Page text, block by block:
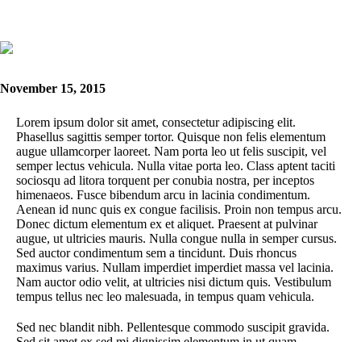
November 15, 2015
Lorem ipsum dolor sit amet, consectetur adipiscing elit.
Phasellus sagittis semper tortor. Quisque non felis elementum
augue ullamcorper laoreet. Nam porta leo ut felis suscipit, vel
semper lectus vehicula. Nulla vitae porta leo. Class aptent taciti
sociosqu ad litora torquent per conubia nostra, per inceptos
himenaeos. Fusce bibendum arcu in lacinia condimentum.
Aenean id nunc quis ex congue facilisis. Proin non tempus arcu.
Donec dictum elementum ex et aliquet. Praesent at pulvinar
augue, ut ultricies mauris. Nulla congue nulla in semper cursus.
Sed auctor condimentum sem a tincidunt. Duis rhoncus
maximus varius. Nullam imperdiet imperdiet massa vel lacinia.
Nam auctor odio velit, at ultricies nisi dictum quis. Vestibulum
tempus tellus nec leo malesuada, in tempus quam vehicula.
Sed nec blandit nibh. Pellentesque commodo suscipit gravida.